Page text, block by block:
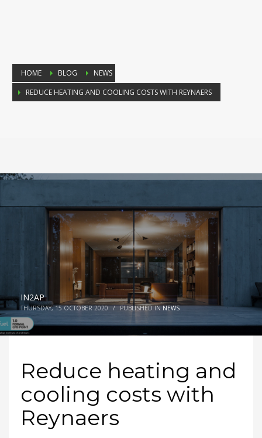
HOME BLOG
NEWS
REDUCE HEATING AND COOLING COSTS WITH REYNAERS
IN2AP
THURSDAY, 15 OCTOBER 2020 / PUBLISHED INNEWS
Reduce heating and
cooling costs with
Reynaers